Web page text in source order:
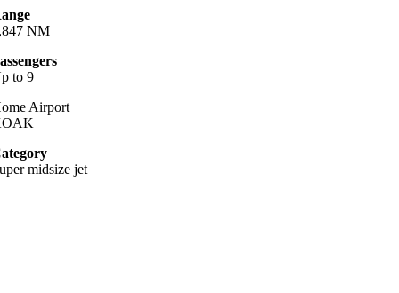
NM
to 9
Airport
midsize jet